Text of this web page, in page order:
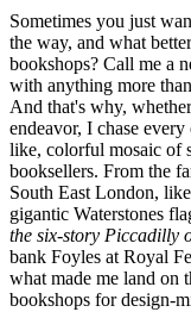
Sometimes you just
the way, and what
bookshops? Call me a
with anything more
And that's why,
endeavor, I chase
like, colorful mosaic of
booksellers. From the
South East London,
gigantic Waterstones
the six-story Piccadilly
bank Foyles at Royal
what made me land on
bookshops for design-